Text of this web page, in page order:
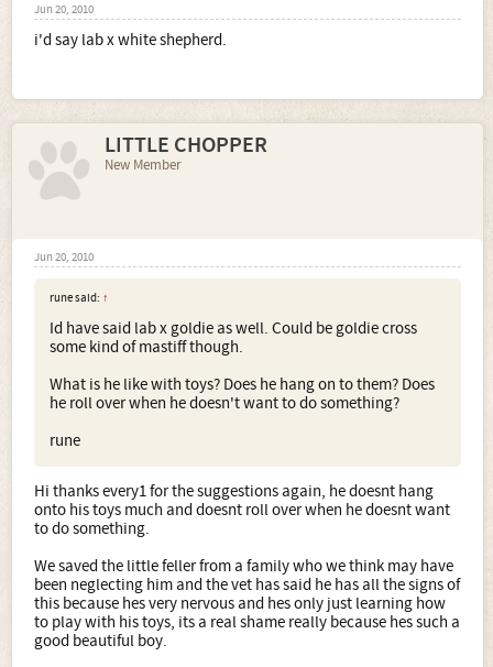
Jun 20, 2010
i'd say lab x white shepherd.
LITTLE CHOPPER
New Member
Jun 20, 2010
rune said: ↑
Id have said lab x goldie as well. Could be goldie cross
some kind of mastiff though.
What is he like with toys? Does he hang on to them? Does
he roll over when he doesn't want to do something?
rune
Hi thanks every1 for the suggestions again, he doesnt hang
onto his toys much and doesnt roll over when he doesnt want
to do something.
We saved the little feller from a family who we think may have
been neglecting him and the vet has said he has all the signs of
this because hes very nervous and hes only just learning how
to play with his toys, its a real shame really because hes such a
good beautiful boy.